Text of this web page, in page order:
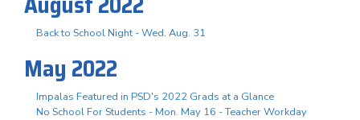
Back to School Night - Wed. Aug. 31
May 2022
Impalas Featured in PSD's 2022 Grads at a Glance
No School For Students - Mon. May 16 - Teacher Workday